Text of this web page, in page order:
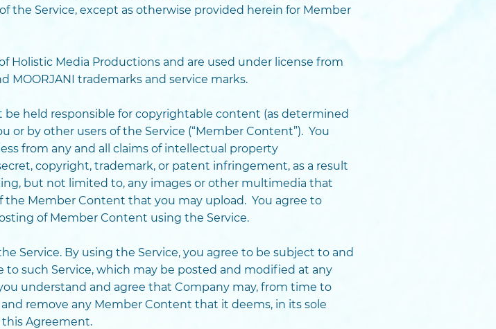
Service, except as otherwise provided herein for Member
of Holistic Media Productions and are used under license from
MOORJANI trademarks and service marks.
held responsible for copyrightable content (as determined
or by other users of the Service (“Member Content”). You
from any and all claims of intellectual property
copyright, trademark, or patent infringement, as a result
but not limited to, any images or other multimedia that
Member Content that you may upload. You agree to
of Member Content using the Service.
Service. By using the Service, you agree to be subject to and
such Service, which may be posted and modified at any
understand and agree that Company may, from time to
remove any Member Content that it deems, in its sole
Agreement.